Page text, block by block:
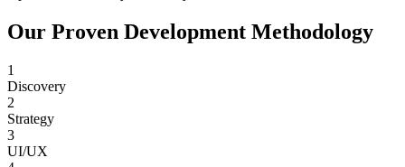
Our Proven Development Methodology
1
Discovery
2
Strategy
3
UI/UX